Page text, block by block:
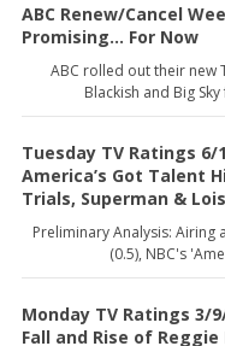
ABC Renew/Cancel
Promising... For Now
ABC rolled out their new
Blackish and Big
Tuesday TV Ratings 6/
America’s Got Talent
Trials, Superman &
Preliminary Analysis: Airing
(0.5), NBC's
Monday TV Ratings 3/
Fall and Rise of